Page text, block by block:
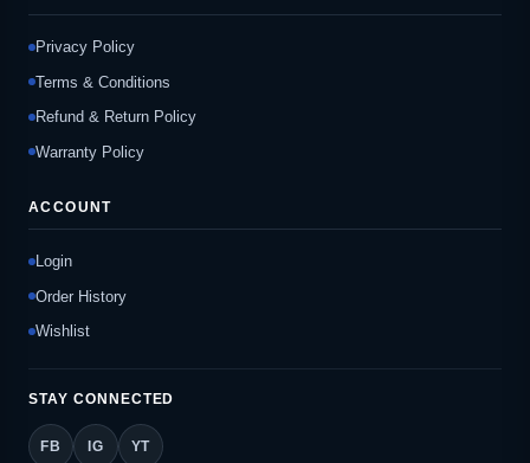
Privacy Policy
Terms & Conditions
Refund & Return Policy
Warranty Policy
ACCOUNT
Login
Order History
Wishlist
STAY CONNECTED
FB IG YT